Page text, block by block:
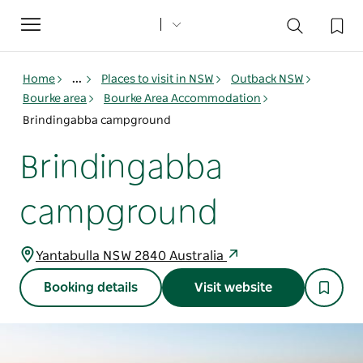
Toggle
navigation
Home ... Places to visit in NSW
Outback NSW
Bourke area
Bourke Area Accommodation
Brindingabba campground
Brindingabba
campground
Yantabulla NSW 2840 Australia
Booking details Visit website